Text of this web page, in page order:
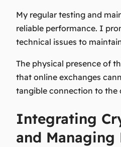
My regular testing and
reliable performance. I
technical issues to
The physical presence of
that online exchanges
tangible connection to the
Integrating
and Managing